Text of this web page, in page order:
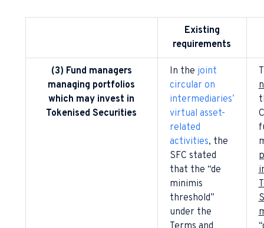
Existing
requirements
(3) Fund managers
managing portfolios
which may invest in
Tokenised Securities
In the joint
circular on
intermediaries’
virtual asset-
related
activities, the
SFC stated
that the “de
minimis
threshold”
under the